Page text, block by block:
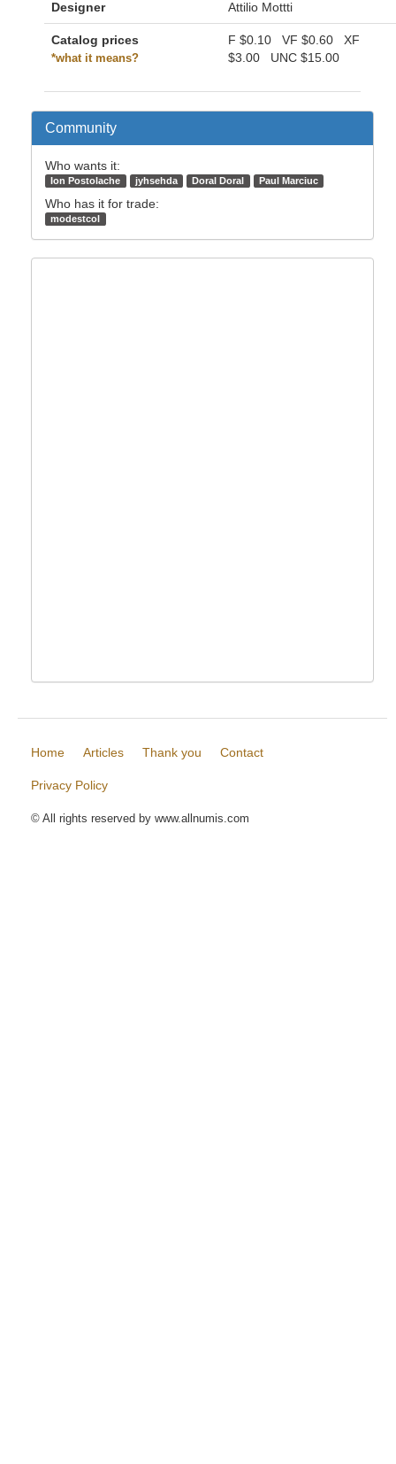
Designer Attilio Mottti
Catalog prices
*what it means?
F $0.10 VF $0.60 XF
$3.00 UNC $15.00
Community
Who wants it:
Ion Postolache jyhsehda Doral Doral Paul Marciuc
Who has it for trade:
modestcol
Home Articles Thank you Contact
Privacy Policy
© All rights reserved by www.allnumis.com